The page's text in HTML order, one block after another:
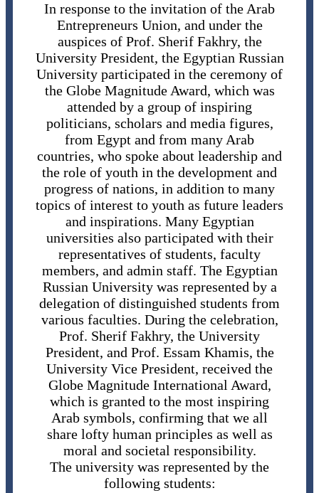
In response to the invitation of the Arab
Entrepreneurs Union, and under the
auspices of Prof. Sherif Fakhry, the
University President, the Egyptian Russian
University participated in the ceremony of
the Globe Magnitude Award, which was
attended by a group of inspiring
politicians, scholars and media figures,
from Egypt and from many Arab
countries, who spoke about leadership and
the role of youth in the development and
progress of nations, in addition to many
topics of interest to youth as future leaders
and inspirations. Many Egyptian
universities also participated with their
representatives of students, faculty
members, and admin staff. The Egyptian
Russian University was represented by a
delegation of distinguished students from
various faculties. During the celebration,
Prof. Sherif Fakhry, the University
President, and Prof. Essam Khamis, the
University Vice President, received the
Globe Magnitude International Award,
which is granted to the most inspiring
Arab symbols, confirming that we all
share lofty human principles as well as
moral and societal responsibility.
The university was represented by the
following students: